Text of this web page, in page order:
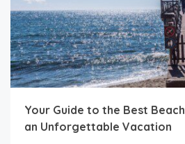
Your Guide to the Best
an Unforgettable Vacation